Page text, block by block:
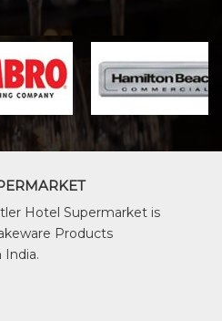
Hotel Supermarket is
Products
India.